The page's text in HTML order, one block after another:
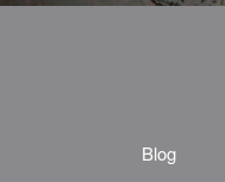
Blog